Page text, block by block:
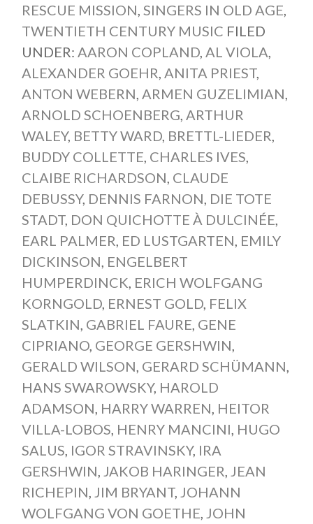
RESCUE MISSION, SINGERS IN OLD AGE,
TWENTIETH CENTURY MUSIC FILED
UNDER: AARON COPLAND, AL VIOLA,
ALEXANDER GOEHR, ANITA PRIEST,
ANTON WEBERN, ARMEN GUZELIMIAN,
ARNOLD SCHOENBERG, ARTHUR
WALEY, BETTY WARD, BRETTL-LIEDER,
BUDDY COLLETTE, CHARLES IVES,
CLAIBE RICHARDSON, CLAUDE
DEBUSSY, DENNIS FARNON, DIE TOTE
STADT, DON QUICHOTTE À DULCINÉE,
EARL PALMER, ED LUSTGARTEN, EMILY
DICKINSON, ENGELBERT
HUMPERDINCK, ERICH WOLFGANG
KORNGOLD, ERNEST GOLD, FELIX
SLATKIN, GABRIEL FAURE, GENE
CIPRIANO, GEORGE GERSHWIN,
GERALD WILSON, GERARD SCHÜMANN,
HANS SWAROWSKY, HAROLD
ADAMSON, HARRY WARREN, HEITOR
VILLA-LOBOS, HENRY MANCINI, HUGO
SALUS, IGOR STRAVINSKY, IRA
GERSHWIN, JAKOB HARINGER, JEAN
RICHEPIN, JIM BRYANT, JOHANN
WOLFGANG VON GOETHE, JOHN